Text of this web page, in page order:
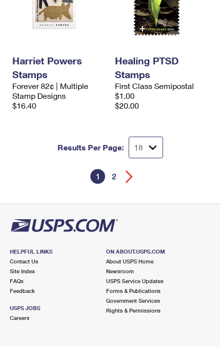
Harriet Powers
Stamps
Forever 82¢ | Multiple
Stamp Designs
$16.40
Healing PTSD
Stamps
First Class Semipostal
$1.00
$20.00
Results Per Page:
1 2
HELPFUL LINKS
Contact Us
Site Index
FAQs
Feedback
USPS JOBS
Careers
ON ABOUT.USPS.COM
About USPS Home
Newsroom
USPS Service Updates
Forms & Publications
Government Services
Rights & Permissions